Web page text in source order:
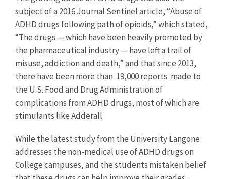
subject of a 2016 Journal Sentinel article, “Abuse of
ADHD drugs following path of opioids,” which stated,
“The drugs — which have been heavily promoted by
the pharmaceutical industry — have left a trail of
misuse, addiction and death,” and that since 2013,
there have been more than 19,000 reports made to
the U.S. Food and Drug Administration of
complications from ADHD drugs, most of which are
stimulants like Adderall.
While the latest study from the University Langone
addresses the non-medical use of ADHD drugs on
College campuses, and the students mistaken belief